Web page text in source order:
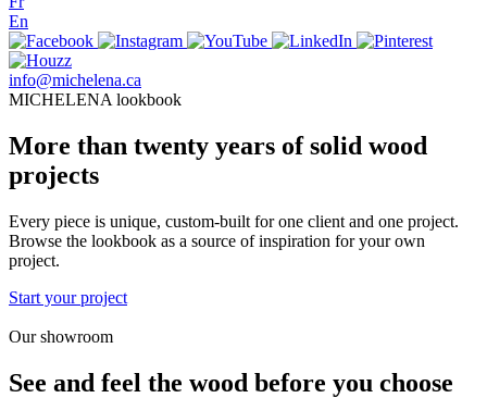
En
info@michelena.ca
MICHELENA lookbook
More than twenty years of solid wood
projects
Every piece is unique, custom-built for one client and one project.
Browse the lookbook as a source of inspiration for your own
project.
Start your project
Our showroom
See and feel the wood before you choose